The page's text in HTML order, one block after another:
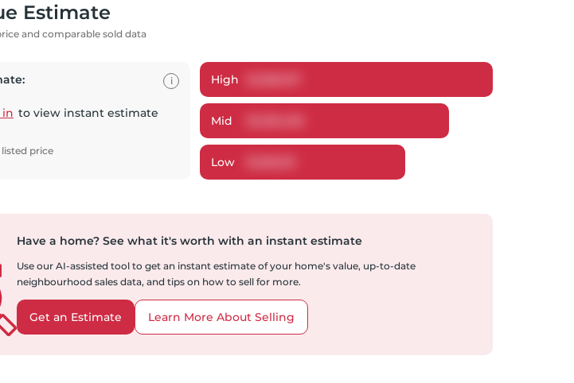
Estimate
and comparable sold data
in to view instant estimate
price
i High
Mid
Low
Have a home? See what it's worth with an instant estimate
Use our AI-assisted tool to get an instant estimate of your home's value, up-to-date
neighbourhood sales data, and tips on how to sell for more.
Get an Estimate Learn More About Selling